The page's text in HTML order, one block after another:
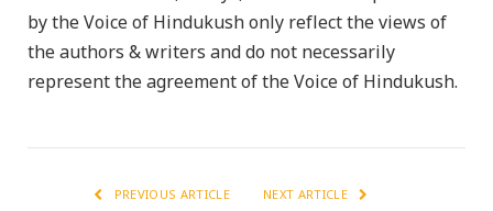
by the Voice of Hindukush only reflect the views of
the authors & writers and do not necessarily
represent the agreement of the Voice of Hindukush.
PREVIOUS ARTICLE NEXT ARTICLE